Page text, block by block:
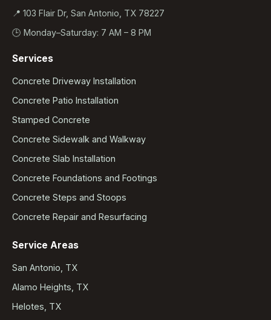
📍 103 Flair Dr, San Antonio, TX 78227
🕒 Monday–Saturday: 7 AM – 8 PM
Services
Concrete Driveway Installation
Concrete Patio Installation
Stamped Concrete
Concrete Sidewalk and Walkway
Concrete Slab Installation
Concrete Foundations and Footings
Concrete Steps and Stoops
Concrete Repair and Resurfacing
Service Areas
San Antonio, TX
Alamo Heights, TX
Helotes, TX